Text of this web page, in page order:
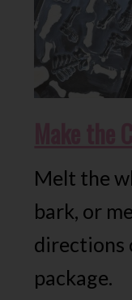
Melt the
bark, or
directions
package.